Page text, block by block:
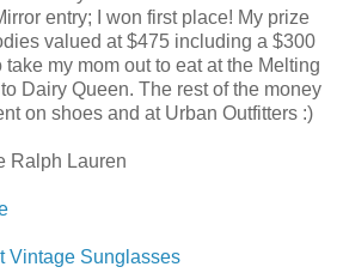
entry; I won first place! My prize
valued at $475 including a $300
my mom out to eat at the Melting
Dairy Queen. The rest of the money
on shoes and at Urban Outfitters :)
Ralph Lauren
Vintage Sunglasses